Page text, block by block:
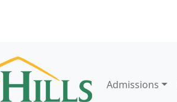
Admissions